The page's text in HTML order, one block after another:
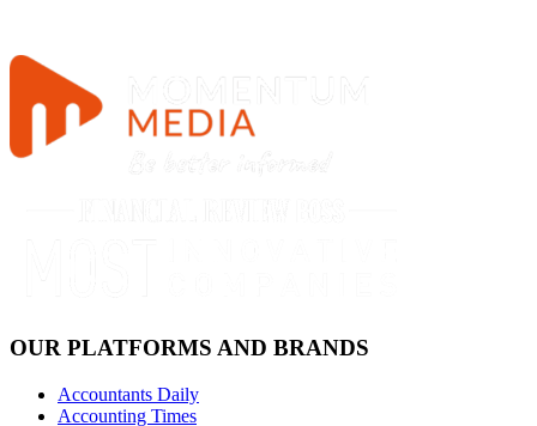
OUR PLATFORMS AND BRANDS
Accountants Daily
Accounting Times